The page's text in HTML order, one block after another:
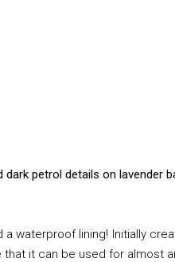
dark petrol details on lavender
waterproof lining! Initially
it can be used for almost